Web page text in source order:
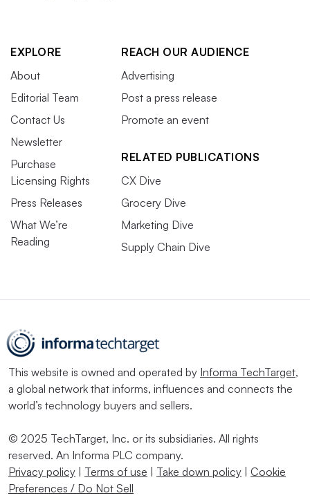
EXPLORE
About
Editorial Team
Contact Us
Newsletter
Purchase
Licensing Rights
Press Releases
What We’re
Reading
REACH OUR AUDIENCE
Advertising
Post a press release
Promote an event
RELATED PUBLICATIONS
CX Dive
Grocery Dive
Marketing Dive
Supply Chain Dive
This website is owned and operated by Informa TechTarget,
a global network that informs, influences and connects the
world’s technology buyers and sellers.
© 2025 TechTarget, Inc. or its subsidiaries. All rights
reserved. An Informa PLC company.
Privacy policy
Terms of use Take down policy
Cookie
Preferences / Do Not Sell